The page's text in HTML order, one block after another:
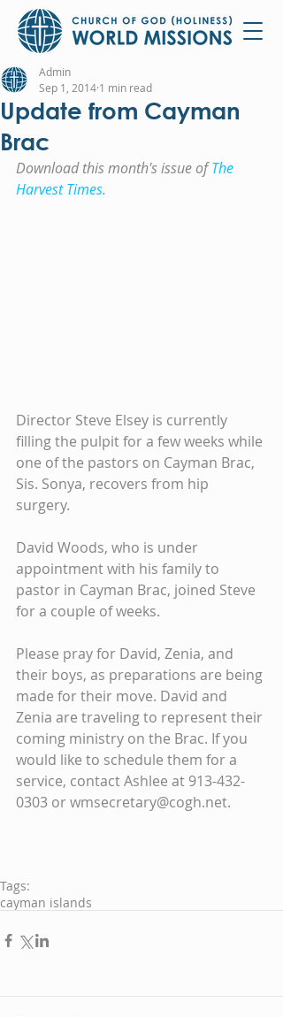
Update from Cayman
Brac
Admin
Sep 1, 2014 1 min read
Download this month's issue of The
Harvest Times.
Director Steve Elsey is currently
filling the pulpit for a few weeks while
one of the pastors on Cayman Brac,
Sis. Sonya, recovers from hip
surgery.
David Woods, who is under
appointment with his family to
pastor in Cayman Brac, joined Steve
for a couple of weeks.
Please pray for David, Zenia, and
their boys, as preparations are being
made for their move. David and
Zenia are traveling to represent their
coming ministry on the Brac. If you
would like to schedule them for a
service, contact Ashlee at 913-432-
0303 or wmsecretary@cogh.net.
Tags:
cayman islands